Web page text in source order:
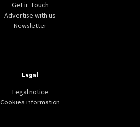
Get in Touch
Advertise with us
Newsletter
Legal
Legal notice
Cookies information